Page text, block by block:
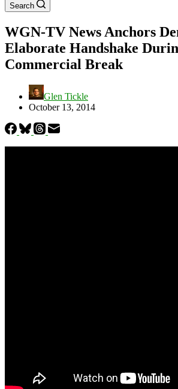
Search
WGN-TV News Anchors
Elaborate Handshake
Commercial Break
Glen Tickle
October 13, 2014